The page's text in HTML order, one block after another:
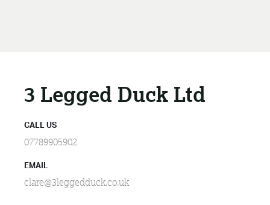
3 Legged Duck Ltd
CALL US
07789905902
EMAIL
clare@3leggedduck.co.uk